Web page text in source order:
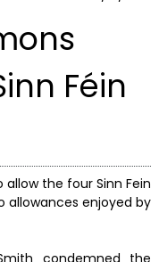
Féin
the four Sinn Fein
enjoyed by
condemned the